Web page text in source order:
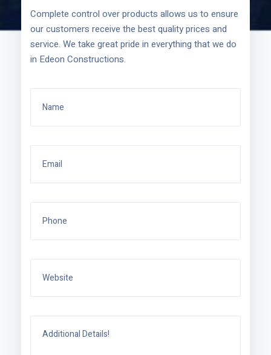
Complete control over products allows us to ensure
our customers receive the best quality prices and
service. We take great pride in everything that we do
in Edeon Constructions.